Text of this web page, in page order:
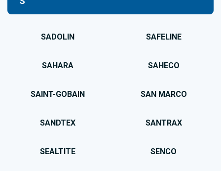
SADOLIN SAFELINE
SAHARA SAHECO
SAINT-GOBAIN SAN MARCO
SANDTEX SANTRAX
SEALTITE SENCO